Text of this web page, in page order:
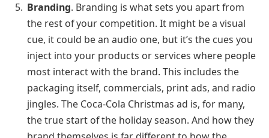
Branding. Branding is what sets you apart from
the rest of your competition. It might be a visual
cue, it could be an audio one, but it’s the cues you
inject into your products or services where people
most interact with the brand. This includes the
packaging itself, commercials, print ads, and radio
jingles. The Coca-Cola Christmas ad is, for many,
the true start of the holiday season. And how they